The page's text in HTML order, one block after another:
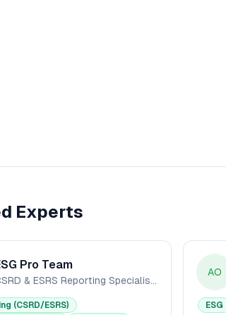
Experts
Pro Team
CSRD & ESRS Reporting Specialists ESG Pro Ltd
(CSRD/ESRS)
AO
ESG